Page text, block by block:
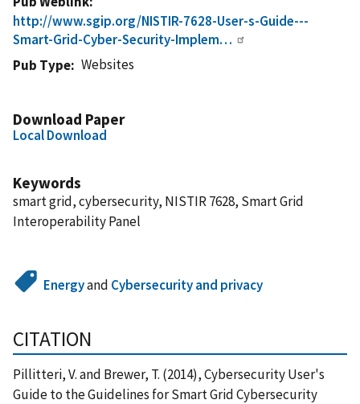
http://www.sgip.org/NISTIR-7628-User-s-Guide---
Smart-Grid-Cyber-Security-Implem…
Pub Type
Websites
Download Paper
Local Download
Keywords
smart grid, cybersecurity, NISTIR 7628, Smart Grid
Interoperability Panel
Energyand Cybersecurity and privacy
CITATION
Pillitteri, V. and Brewer, T. (2014), Cybersecurity User's
Guide to the Guidelines for Smart Grid Cybersecurity